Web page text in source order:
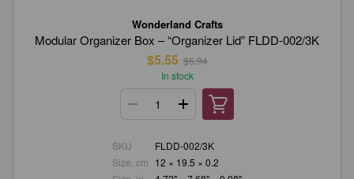
Wonderland Crafts
Modular Organizer Box – “Organizer Lid” FLDD-002/3K
$5.55 $6.94
In stock
SKU
FLDD-002/3K
Size, cm 12 × 19.5 × 0.2